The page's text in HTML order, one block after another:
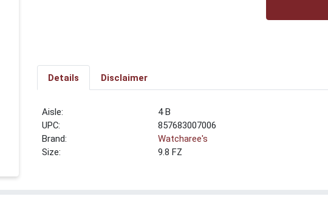
Quantity 0
Details Disclaimer
4 B
UPC:
857683007006
Brand:
Watcharee's
Size:
9.8 FZ